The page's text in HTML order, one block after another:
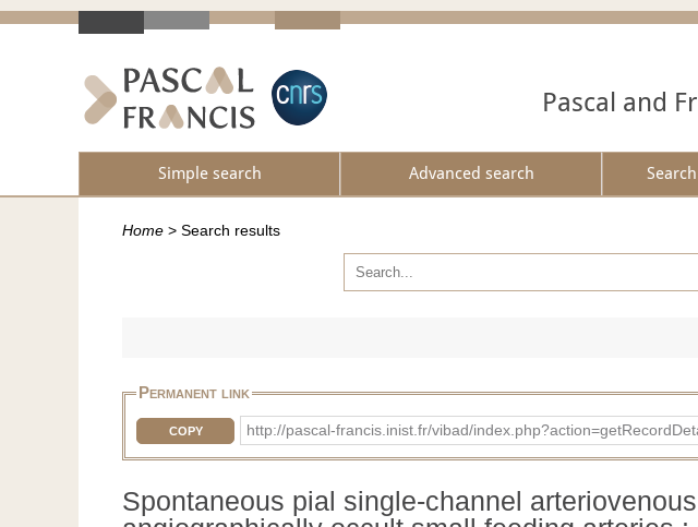
Pascal and
Simple search Advanced search
Home > Search results
Permanent link
COPY http://pascal-francis.inist.fr/vibad/
Spontaneous pial single-channel